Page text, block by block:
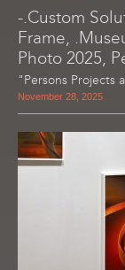
-.Custom
Frame,
Photo 2025,
"Persons Projects
November 28, 2025